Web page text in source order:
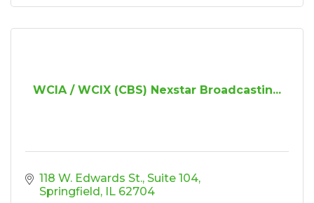
WCIA / WCIX (CBS) Nexstar Broadcastin...
118 W. Edwards St. Suite 104
Springfield IL 62704